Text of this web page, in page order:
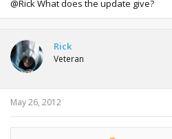
@Rick What does the update give?
Rick
Veteran
May 26, 2012